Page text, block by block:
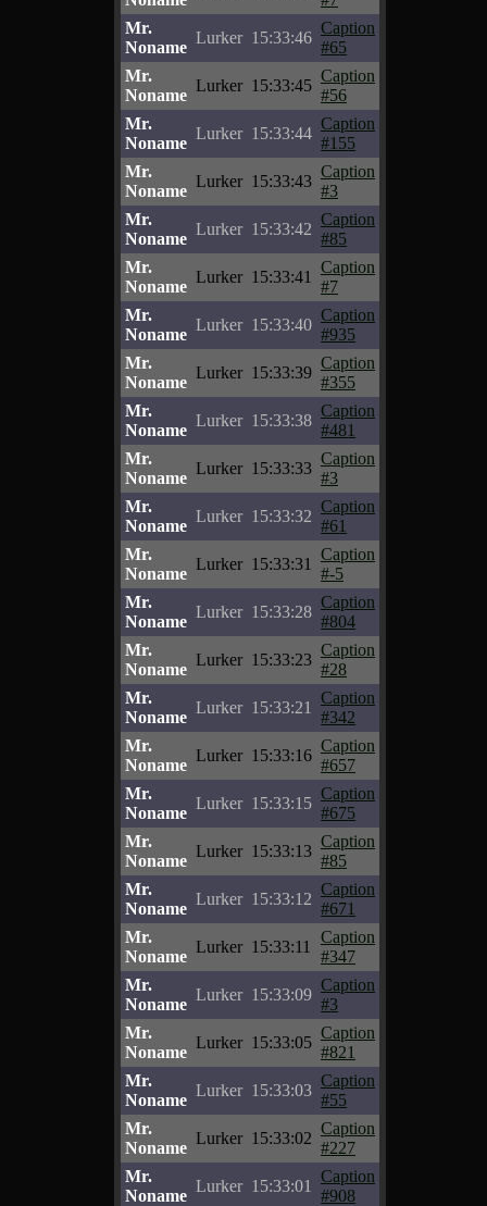
Mr.
Noname
Lurker 15:33:46
Caption
#65
Mr.
Noname
Lurker 15:33:45
Caption
#56
Mr.
Noname
Lurker 15:33:44
Caption
#155
Mr.
Noname
Lurker 15:33:43
Caption
#3
Mr.
Noname
Lurker 15:33:42
Caption
#85
Mr.
Noname
Lurker 15:33:41
Caption
#7
Mr.
Noname
Lurker 15:33:40
Caption
#935
Mr.
Noname
Lurker 15:33:39
Caption
#355
Mr.
Noname
Lurker 15:33:38
Caption
#481
Mr.
Noname
Lurker 15:33:33
Caption
#3
Mr.
Noname
Lurker 15:33:32
Caption
#61
Mr.
Noname
Lurker 15:33:31
Caption
#-5
Mr.
Noname
Lurker 15:33:28
Caption
#804
Mr.
Noname
Lurker 15:33:23
Caption
#28
Mr.
Noname
Lurker 15:33:21
Caption
#342
Mr.
Noname
Lurker 15:33:16
Caption
#657
Mr.
Noname
Lurker 15:33:15
Caption
#675
Mr.
Noname
Lurker 15:33:13
Caption
#85
Mr.
Noname
Lurker 15:33:12
Caption
#671
Mr.
Noname
Lurker 15:33:11
Caption
#347
Mr.
Noname
Lurker 15:33:09
Caption
#3
Mr.
Noname
Lurker 15:33:05
Caption
#821
Mr.
Noname
Lurker 15:33:03
Caption
#55
Mr.
Noname
Lurker 15:33:02
Caption
#227
Mr.
Noname
Lurker 15:33:01
Caption
#908